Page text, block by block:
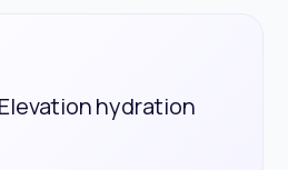
Elevation hydration